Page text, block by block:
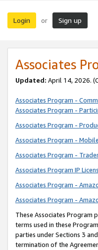
Login or Sign up
Associates
Updated: April 14, 2026.
Associates Program -
Associates Program -
Associates Program -
Associates Program -
Associates Program -
Associates Program IP
Associates Program -
Associates Program -
These Associates Program
terms used in these
parties under Sections 3
termination of the